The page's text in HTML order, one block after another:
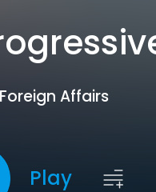
Foreign Affairs
Play